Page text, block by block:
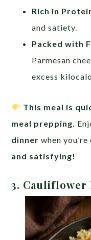
Rich in
and satiety.
Packed with
Parmesan
excess
This meal is
meal prepping.
dinner when
and satisfying!
3. Cauliflower